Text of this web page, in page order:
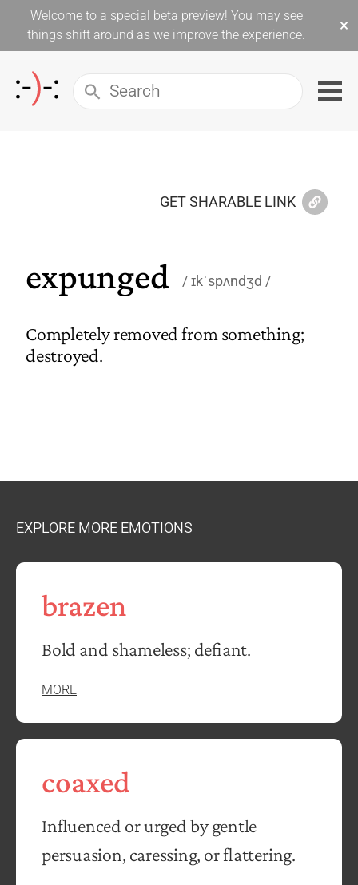
Welcome to a special beta preview! You may see
things shift around as we improve the experience.
×
GET SHARABLE LINK
expunged ɪkˈspʌndʒd
Completely removed from something;
destroyed.
EXPLORE MORE EMOTIONS
brazen
Bold and shameless; defiant.
MORE
coaxed
Influenced or urged by gentle
persuasion, caressing, or flattering.